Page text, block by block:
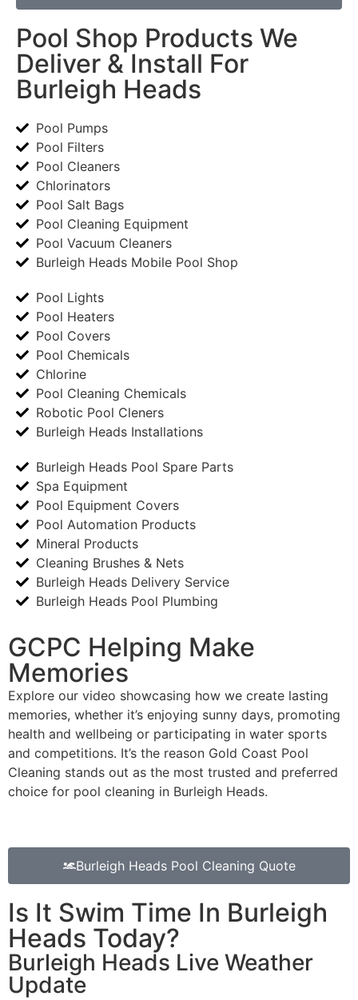
Pool Shop Products We
Deliver & Install For
Burleigh Heads
Pool Pumps
Pool Filters
Pool Cleaners
Chlorinators
Pool Salt Bags
Pool Cleaning Equipment
Pool Vacuum Cleaners
Burleigh Heads Mobile Pool Shop
Pool Lights
Pool Heaters
Pool Covers
Pool Chemicals
Chlorine
Pool Cleaning Chemicals
Robotic Pool Cleners
Burleigh Heads Installations
Burleigh Heads Pool Spare Parts
Spa Equipment
Pool Equipment Covers
Pool Automation Products
Mineral Products
Cleaning Brushes & Nets
Burleigh Heads Delivery Service
Burleigh Heads Pool Plumbing
GCPC Helping Make
Memories
Explore our video showcasing how we create lasting
memories, whether it’s enjoying sunny days, promoting
health and wellbeing or participating in water sports
and competitions. It’s the reason Gold Coast Pool
Cleaning stands out as the most trusted and preferred
choice for pool cleaning in Burleigh Heads.
Burleigh Heads Pool Cleaning Quote
Is It Swim Time In Burleigh
Heads Today?
Burleigh Heads Live Weather
Update